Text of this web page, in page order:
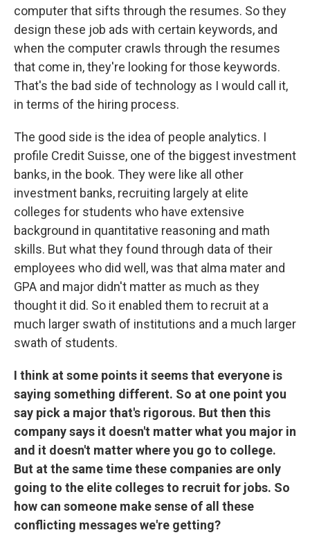
computer that sifts through the resumes. So they
design these job ads with certain keywords, and
when the computer crawls through the resumes
that come in, they're looking for those keywords.
That's the bad side of technology as I would call it,
in terms of the hiring process.
The good side is the idea of people analytics. I
profile Credit Suisse, one of the biggest investment
banks, in the book. They were like all other
investment banks, recruiting largely at elite
colleges for students who have extensive
background in quantitative reasoning and math
skills. But what they found through data of their
employees who did well, was that alma mater and
GPA and major didn't matter as much as they
thought it did. So it enabled them to recruit at a
much larger swath of institutions and a much larger
swath of students.
I think at some points it seems that everyone is
saying something different. So at one point you
say pick a major that's rigorous. But then this
company says it doesn't matter what you major in
and it doesn't matter where you go to college.
But at the same time these companies are only
going to the elite colleges to recruit for jobs. So
how can someone make sense of all these
conflicting messages we're getting?